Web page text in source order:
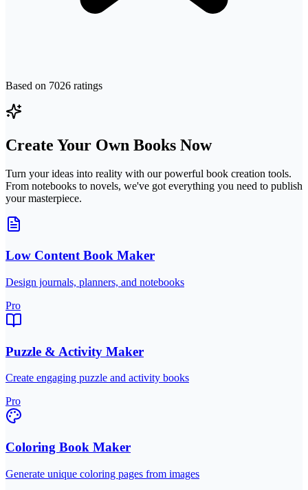
Based on 7026 ratings
Create Your Own Books Now
Turn your ideas into reality with our powerful book creation tools.
From notebooks to novels, we've got everything you need to publish
your masterpiece.
Low Content Book Maker
Design journals, planners, and notebooks
Pro
Puzzle & Activity Maker
Create engaging puzzle and activity books
Pro
Coloring Book Maker
Generate unique coloring pages from images